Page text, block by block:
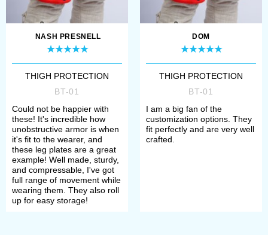
request and specification of order’s
details.
All samples of brigandine and
splinted bracers, bicep protection
and full arms are perfect for
participation in the tournaments of
medieval fencing, historical festivals,
bohurts and reenactment events.
Depending on the complement, such
NASH PRESNELL
THIGH PROTECTION
BT-01
Could not be happier with
these! It's incredible how
unobstructive armor is when
it's fit to the wearer, and
these leg plates are a great
example! Well made, sturdy,
and compressable, I've got
full range of movement while
wearing them. They also roll
up for easy storage!
DOM
THIGH PROTECTION
BT-01
I am a big fan of the
customization options. They
fit perfectly and are very well
crafted.